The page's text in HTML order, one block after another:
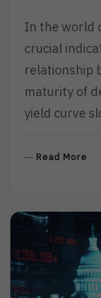
In the world
crucial
relationship
maturity of
yield curve
Read More
R
E